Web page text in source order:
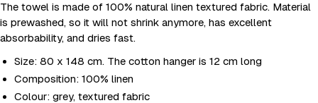
The towel is made of 100% natural linen textured fabric. Material
is prewashed, so it will not shrink anymore, has excellent
absorbability, and dries fast.
Size: 80 x 148 cm. The cotton hanger is 12 cm long
Composition: 100% linen
Colour: grey, textured fabric